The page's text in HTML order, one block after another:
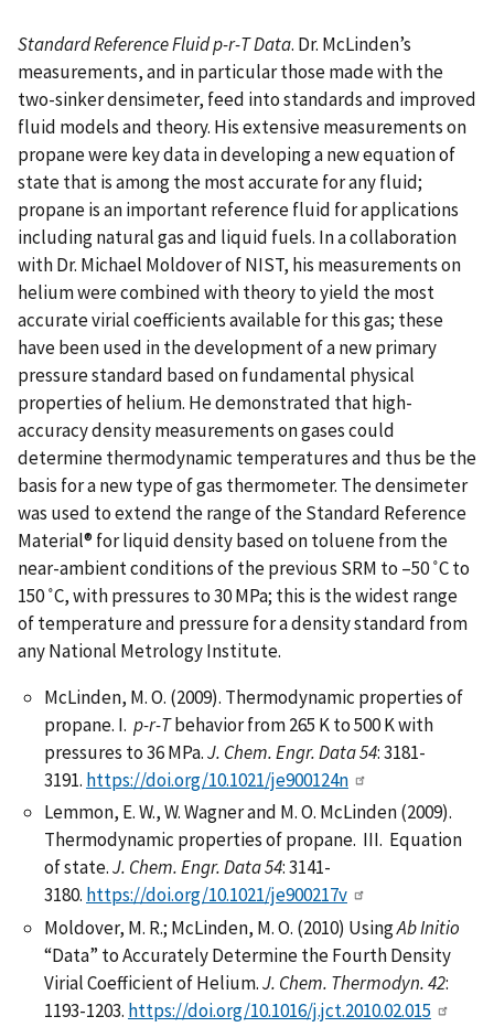
Standard Reference Fluid p-r-T Data. Dr. McLinden’s
measurements, and in particular those made with the
two-sinker densimeter, feed into standards and improved
fluid models and theory. His extensive measurements on
propane were key data in developing a new equation of
state that is among the most accurate for any fluid;
propane is an important reference fluid for applications
including natural gas and liquid fuels. In a collaboration
with Dr. Michael Moldover of NIST, his measurements on
helium were combined with theory to yield the most
accurate virial coefficients available for this gas; these
have been used in the development of a new primary
pressure standard based on fundamental physical
properties of helium. He demonstrated that high-
accuracy density measurements on gases could
determine thermodynamic temperatures and thus be the
basis for a new type of gas thermometer. The densimeter
was used to extend the range of the Standard Reference
Material® for liquid density based on toluene from the
near-ambient conditions of the previous SRM to –50 ˚C to
150 ˚C, with pressures to 30 MPa; this is the widest range
of temperature and pressure for a density standard from
any National Metrology Institute.
McLinden, M. O. (2009). Thermodynamic properties of
propane. I. p-r-Tbehavior from 265 K to 500 K with
pressures to 36 MPa.J. Chem. Engr. Data 54: 3181-
3191. https://doi.org/10.1021/je900124n
Lemmon, E. W., W. Wagner and M. O. McLinden (2009).
Thermodynamic properties of propane. III. Equation
of state.J. Chem. Engr. Data54: 3141-
3180. https://doi.org/10.1021/je900217v
Moldover, M. R.; McLinden, M. O. (2010) UsingAb Initio
“Data” to Accurately Determine the Fourth Density
Virial Coefficient of Helium.J. Chem. Thermodyn.42:
1193-1203. https://doi.org/10.1016/j.jct.2010.02.015